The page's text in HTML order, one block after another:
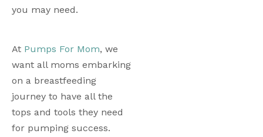
you may need.
At Pumps For Mom, we
want all moms embarking
on a breastfeeding
journey to have all the
tops and tools they need
for pumping success.